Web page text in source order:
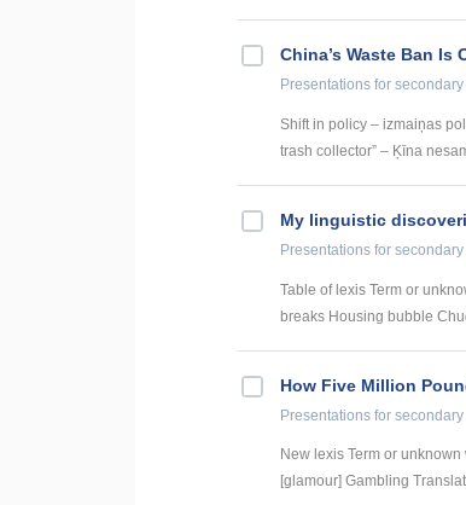
China’s Waste Ban Is
Presentations for secondary
Shift in policy – izmaiņas
trash collector” – Ķīna
My linguistic
Presentations for
Table of lexis Term or
breaks Housing bubble
How Five Million
Presentations for
New lexis Term or
[glamour] Gambling